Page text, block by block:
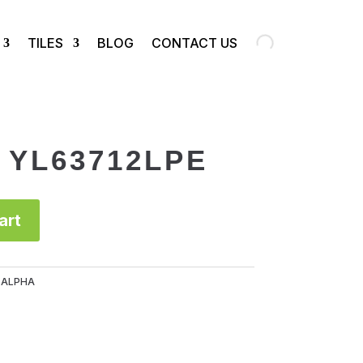
TILES BLOG CONTACT US
ALPHA